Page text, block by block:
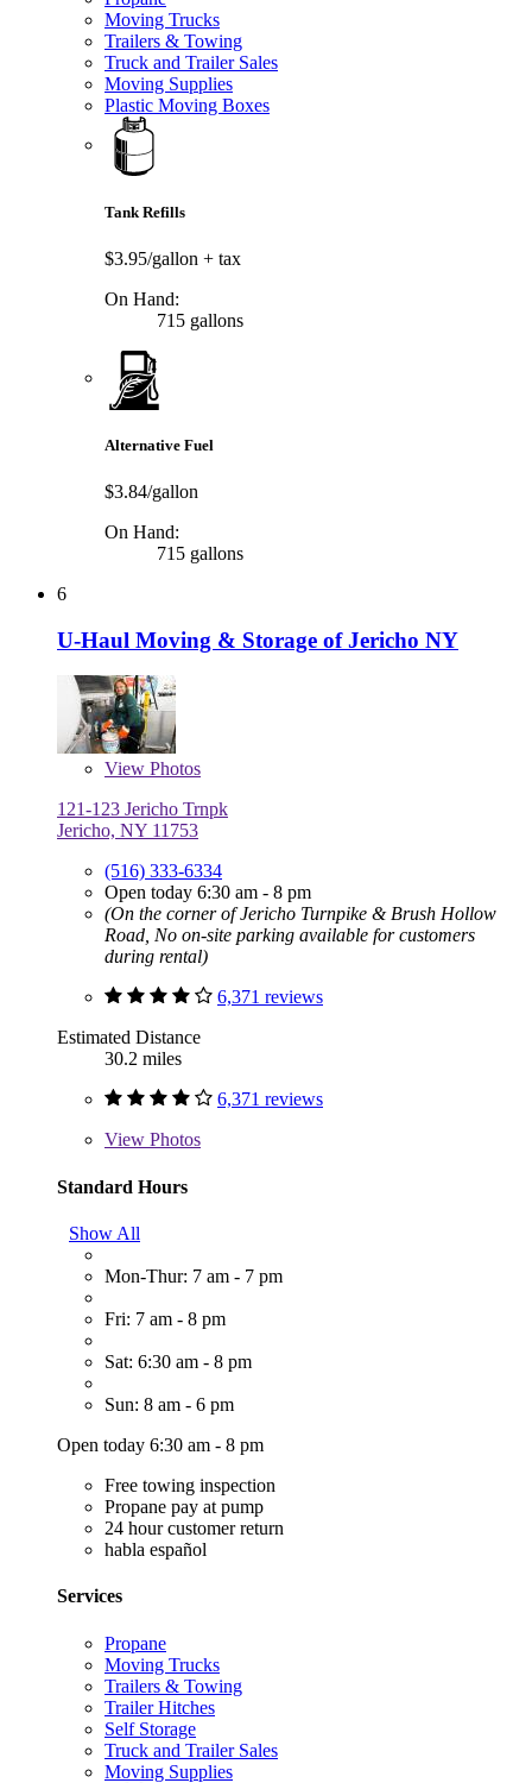
Moving Trucks
Trailers & Towing
Truck and Trailer Sales
Moving Supplies
Plastic Moving Boxes
Tank Refills
$3.95/gallon + tax
On Hand:
715 gallons
Alternative Fuel
$3.84/gallon
On Hand:
715 gallons
6
U-Haul Moving & Storage of Jericho NY
View Photos
121-123 Jericho Trnpk
Jericho, NY 11753
(516) 333-6334
Open today 6:30 am - 8 pm
(On the corner of Jericho Turnpike & Brush Hollow
Road, No on-site parking available for customers
during rental)
6,371 reviews
Estimated Distance
30.2 miles
6,371 reviews
View Photos
Standard Hours
Show All
Mon-Thur: 7 am - 7 pm
Fri: 7 am - 8 pm
Sat: 6:30 am - 8 pm
Sun: 8 am - 6 pm
Open today 6:30 am - 8 pm
Free towing inspection
Propane pay at pump
24 hour customer return
habla español
Services
Propane
Moving Trucks
Trailers & Towing
Trailer Hitches
Self Storage
Truck and Trailer Sales
Moving Supplies